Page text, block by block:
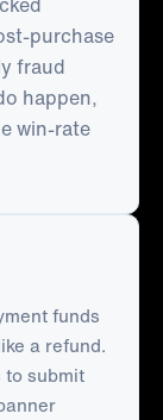
purchase
fraud
happen,
win-rate
funds
a refund.
to submit